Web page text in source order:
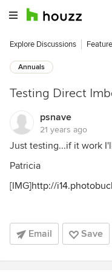
Explore Discussions
Annuals
Testing Direct
psnave
21 years ago
Just testing...if it work
Patricia
[IMG]http://
Email Save